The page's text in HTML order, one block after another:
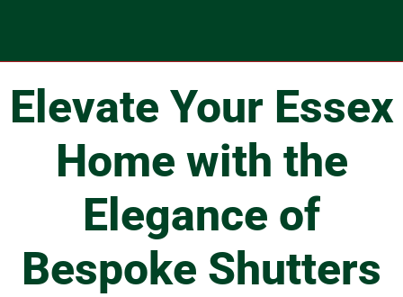
Elevate Your Essex
Home with the
Elegance of
Bespoke Shutters